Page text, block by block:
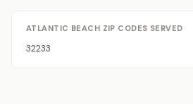
ATLANTIC BEACH ZIP CODES SERVED
32233